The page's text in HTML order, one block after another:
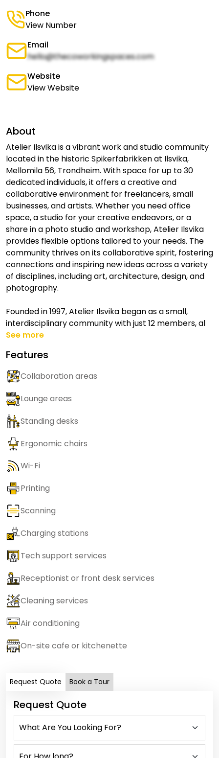
Phone
View Number
Email
hello@thecoworkingspaces.com
Website
View Website
About
Atelier Ilsvika is a vibrant work and studio community
located in the historic Spikerfabrikken at Ilsvika,
Mellomila 56, Trondheim. With space for up to 30
dedicated individuals, it offers a creative and
collaborative environment for freelancers, small
businesses, and artists. Whether you need office
space, a studio for your creative endeavors, or a
share in a photo studio and workshop, Atelier Ilsvika
provides flexible options tailored to your needs. The
community thrives on its collaborative spirit, fostering
connections and inspiring new ideas across a variety
of disciplines, including art, architecture, design, and
photography.
Founded in 1997, Atelier Ilsvika began as a small,
interdisciplinary community with just 12 members, al
See more
Features
Collaboration areas
Lounge areas
Standing desks
Ergonomic chairs
Wi-Fi
Printing
Scanning
Charging stations
Tech support services
Receptionist or front desk services
Cleaning services
Air conditioning
On-site cafe or kitchenette
Request Quote Book a Tour
Request Quote